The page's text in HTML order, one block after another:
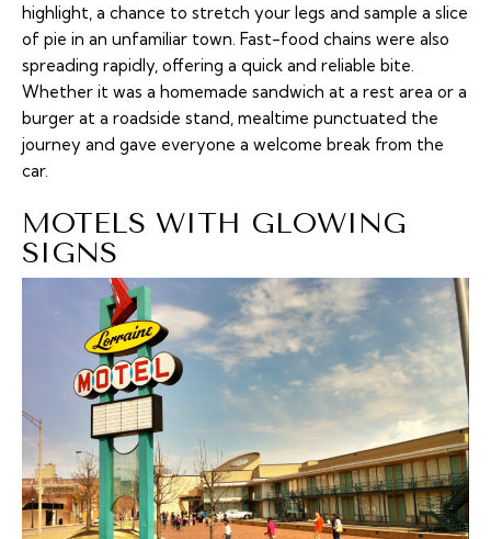
highlight, a chance to stretch your legs and sample a slice
of pie in an unfamiliar town. Fast-food chains were also
spreading rapidly, offering a quick and reliable bite.
Whether it was a homemade sandwich at a rest area or a
burger at a roadside stand, mealtime punctuated the
journey and gave everyone a welcome break from the
car.
MOTELS WITH GLOWING
SIGNS